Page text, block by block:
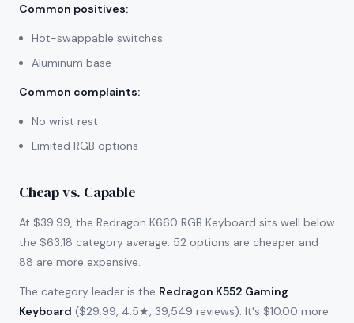
Common positives:
Hot-swappable switches
Aluminum base
Common complaints:
No wrist rest
Limited RGB options
Cheap vs. Capable
At $39.99, the Redragon K660 RGB Keyboard sits well below
the $63.18 category average. 52 options are cheaper and
88 are more expensive.
The category leader is the Redragon K552 Gaming
Keyboard ($29.99, 4.5★, 39,549 reviews). It's $10.00 more